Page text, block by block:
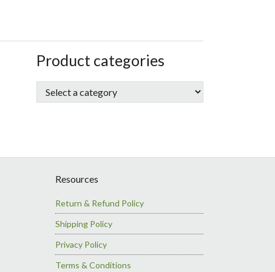
sidebar
Store
Sidebar
Product categories
Resources
Return & Refund Policy
Shipping Policy
Privacy Policy
Terms & Conditions